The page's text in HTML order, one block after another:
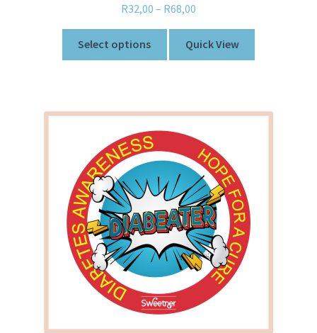
R32,00 – R68,00
Select options Quick View